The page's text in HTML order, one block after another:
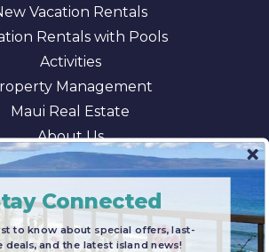
Vacation Rentals
Rentals with Pools
Activities
Management
Maui Real Estate
About Us
Blog
Connected
to know about special offers, last-
deals, and the latest island news!